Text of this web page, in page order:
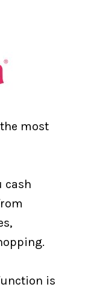
most
cash
is